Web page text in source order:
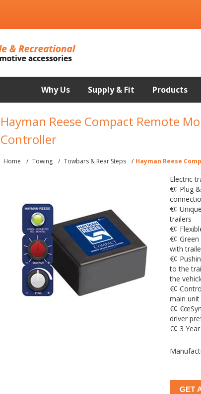
Why Us Supply & Fit Products
Hayman Reese Compact Remote
Controller
Home / Towing / Towbars & Rear Steps / Hayman Reese
Electric
€¢ Plug
€¢
trailers
€¢
€¢
with
€¢
to the
the
€¢
main
€¢
driver
€¢ 3
GET